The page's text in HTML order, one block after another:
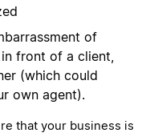
of
front of a client,
(which could
own agent).
that your business is